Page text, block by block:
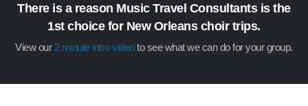
There is a reason Music Travel Consultants is the
1st choice for New Orleans choir trips.
View our2 minute intro videoto see what we can do for your group.